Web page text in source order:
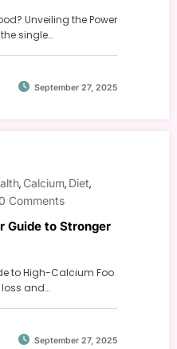
Unveiling the Power
single…
September 27, 2025
, Calcium, Diet,
0 Comments
Guide to Stronger
to High-Calcium Foo
and…
September 27, 2025